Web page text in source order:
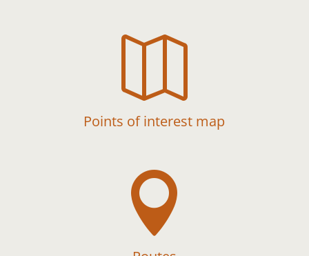

Points of interest map
